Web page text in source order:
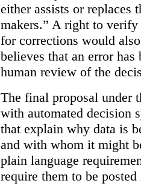
either assists or replaces
makers.” A right to verify
for corrections would
believes that an error has
human review of the
The final proposal under
with automated decision
that explain why data is
and with whom it might
plain language
require them to be